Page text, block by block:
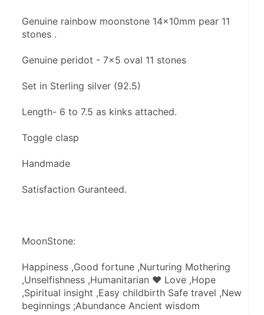
Genuine rainbow moonstone 14x10mm pear 11
stones .
Genuine peridot - 7x5 oval 11 stones
Set in Sterling silver (92.5)
Length- 6 to 7.5 as kinks attached.
Toggle clasp
Handmade
Satisfaction Guranteed.
MoonStone:
Happiness ,Good fortune ,Nurturing Mothering
,Unselfishness ,Humanitarian ♥ Love ,Hope
,Spiritual insight ,Easy childbirth Safe travel ,New
beginnings ;Abundance Ancient wisdom